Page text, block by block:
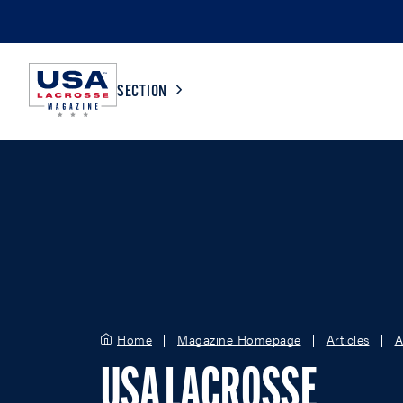
SECTION
Home Magazine Homepage Articles